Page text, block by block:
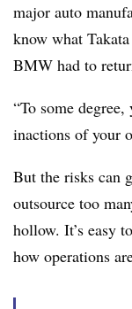
major auto
know what
BMW had to
“To some
inactions of your
But the risks can
outsource too
hollow. It’s easy
how operations